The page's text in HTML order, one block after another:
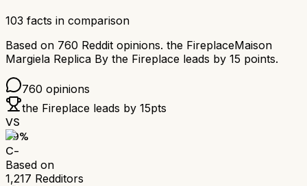
103 facts in comparison
Based on 760 Reddit opinions. the FireplaceMaison
Margiela Replica By the Fireplace leads by 15 points.
760 opinions
the Fireplace leads by 15pts
VS
59%
C-
Based on
1,217 Redditors